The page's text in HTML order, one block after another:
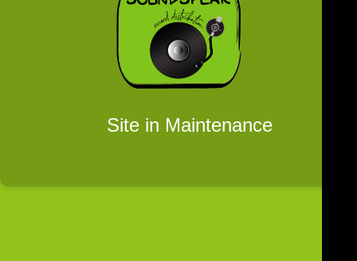
Site in Maintenance